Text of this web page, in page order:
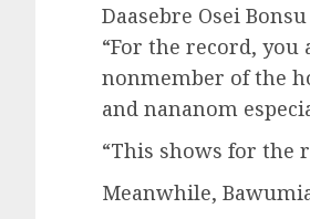
Daasebre Osei
“For the record,
nonmember of the
and nananom
“This shows for the
Meanwhile,